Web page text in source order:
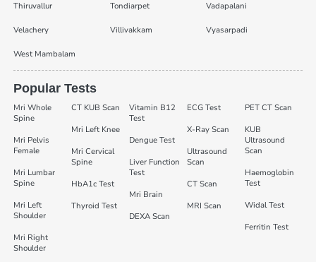
Thiruvallur Tondiarpet Vadapalani
Velachery Villivakkam Vyasarpadi
West Mambalam
Popular Tests
Mri Whole
Spine
Mri Pelvis
Female
Mri Lumbar
Spine
Mri Left
Shoulder
Mri Right
Shoulder
CT KUB Scan
Mri Left Knee
Mri Cervical
Spine
HbA1c Test
Thyroid Test
Vitamin B12
Test
Dengue Test
Liver Function
Test
Mri Brain
DEXA Scan
ECG Test
X-Ray Scan
Ultrasound
Scan
CT Scan
MRI Scan
PET CT Scan
KUB
Ultrasound
Scan
Haemoglobin
Test
Widal Test
Ferritin Test